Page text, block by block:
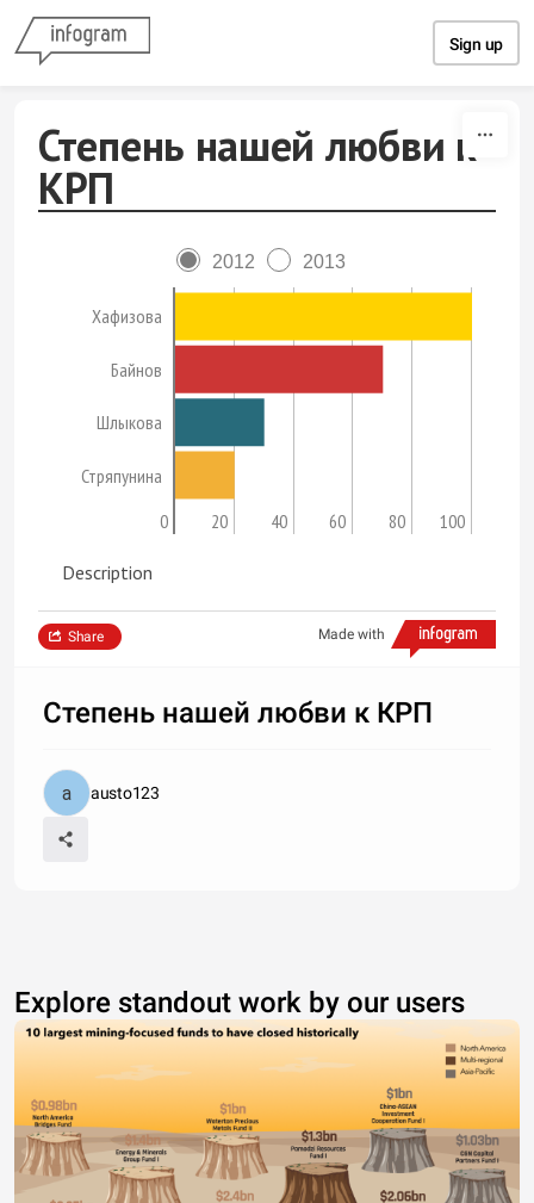
Sign up
Степень нашей любви к
КРП
2012 2013
Хафизова
Байнов
Шлыкова
Стряпунина
0 20 40 60 80 100
Description
Made with
Share
Степень нашей любви к КРП
austo123
Explore standout work by our users